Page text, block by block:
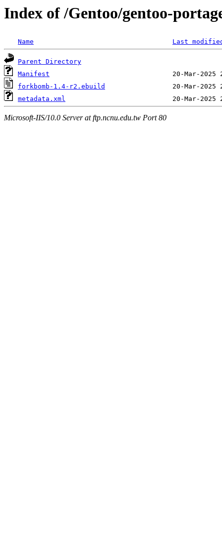
Index of /Gentoo/gentoo-
Name Last
Parent Directory
Manifest
forkbomb-1.4-r2.ebuild
metadata.xml
Microsoft-IIS/10.0 Server at ftp.ncnu.edu.tw Port 80